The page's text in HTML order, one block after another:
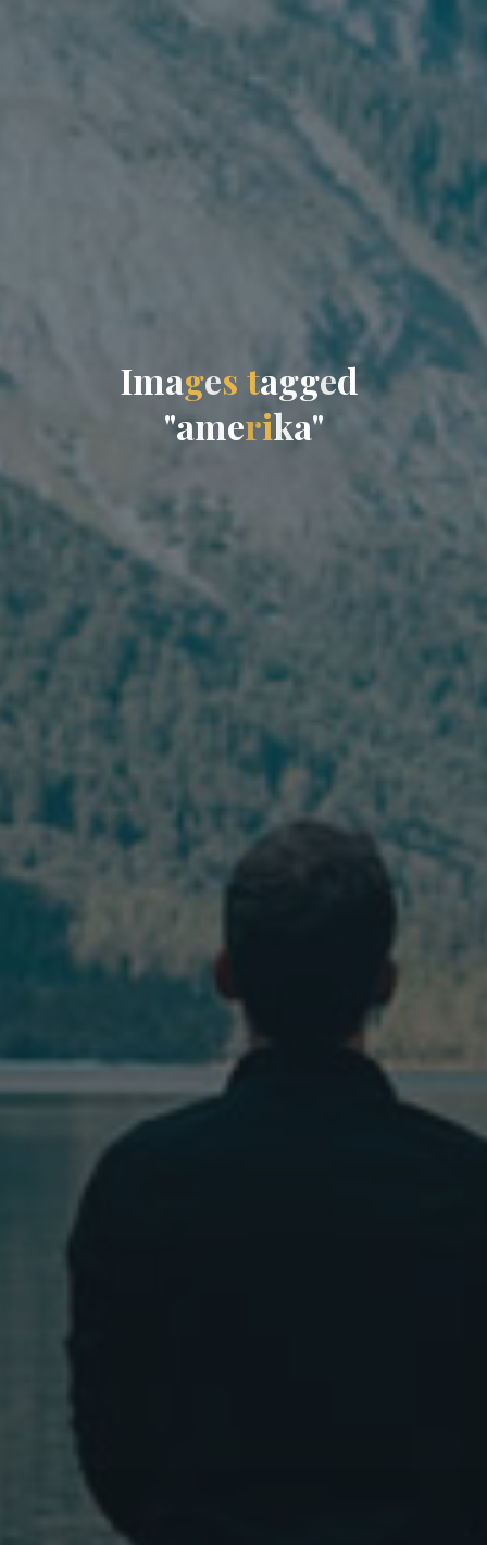
Images tagged
"amerika"